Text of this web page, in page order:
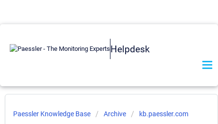
Helpdesk
Paessler Knowledge Base Archive kb.paessler.com